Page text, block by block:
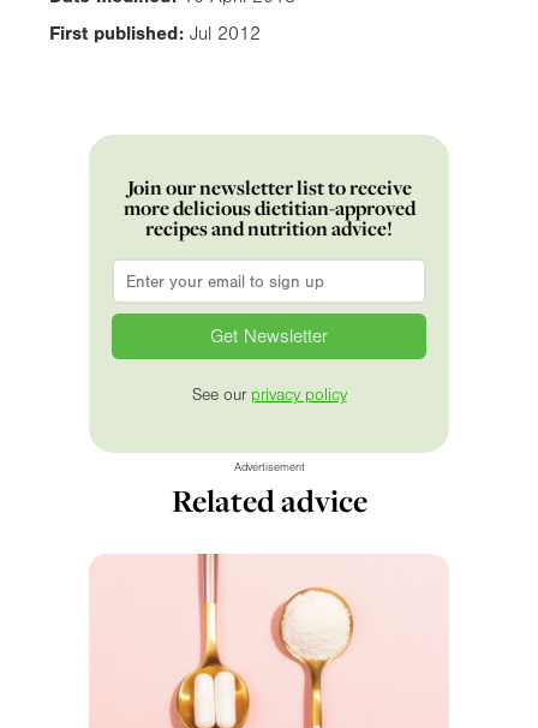
First published: Jul 2012
Join our newsletter list to receive
more delicious dietitian-approved
recipes and nutrition advice!
Email
See our privacy policy
Advertisement
Related advice